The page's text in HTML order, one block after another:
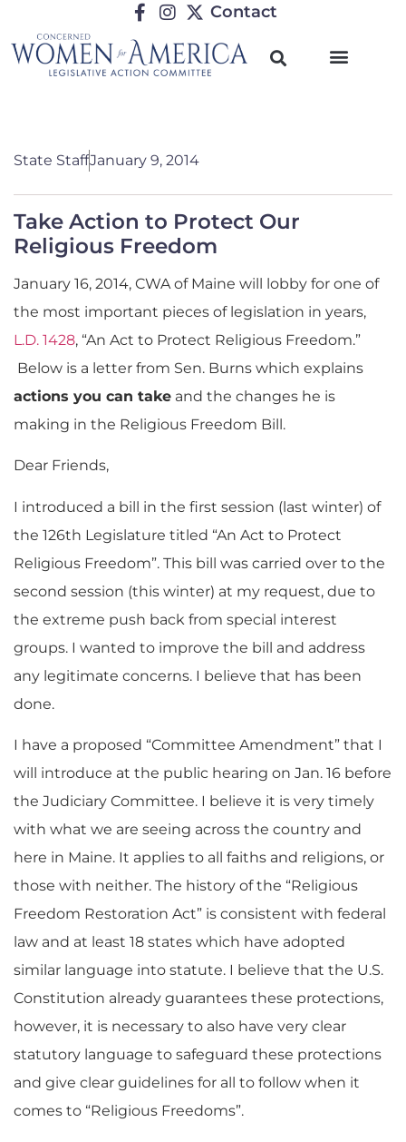
Contact
State StaffJanuary 9, 2014
Take Action to Protect Our
Religious Freedom
January 16, 2014, CWA of Maine will lobby for one of
the most important pieces of legislation in years,
L.D. 1428, “An Act to Protect Religious Freedom.”
Below is a letter from Sen. Burns which explains
actions you can take and the changes he is
making in the Religious Freedom Bill.
Dear Friends,
I introduced a bill in the first session (last winter) of
the 126th Legislature titled “An Act to Protect
Religious Freedom”. This bill was carried over to the
second session (this winter) at my request, due to
the extreme push back from special interest
groups. I wanted to improve the bill and address
any legitimate concerns. I believe that has been
done.
I have a proposed “Committee Amendment” that I
will introduce at the public hearing on Jan. 16 before
the Judiciary Committee. I believe it is very timely
with what we are seeing across the country and
here in Maine. It applies to all faiths and religions, or
those with neither. The history of the “Religious
Freedom Restoration Act” is consistent with federal
law and at least 18 states which have adopted
similar language into statute. I believe that the U.S.
Constitution already guarantees these protections,
however, it is necessary to also have very clear
statutory language to safeguard these protections
and give clear guidelines for all to follow when it
comes to “Religious Freedoms”.